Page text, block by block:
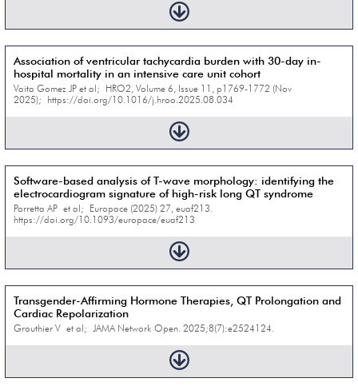
Association of ventricular tachycardia burden with 30-day in-
hospital mortality in an intensive care unit cohort
Vaita Gomez JP et al; HRO2, Volume 6, Issue 11, p1769-1772 (Nov
2025); https://doi.org/10.1016/j.hroo.2025.08.034
Software-based analysis of T-wave morphology: identifying the
electrocardiogram signature of high-risk long QT syndrome
Porretta AP et al; Europace (2025) 27, euaf213.
https://doi.org/10.1093/europace/euaf213
Transgender-Affirming Hormone Therapies, QT Prolongation and
Cardiac Repolarization
Grouthier V et al; JAMA Network Open. 2025;8(7):e2524124.